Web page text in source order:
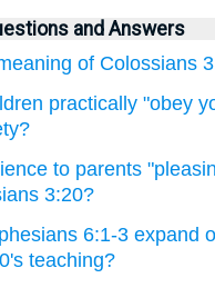
and Answers
of Colossians
practically "obey
to parents
3:20?
6:1-3 expand
teaching?